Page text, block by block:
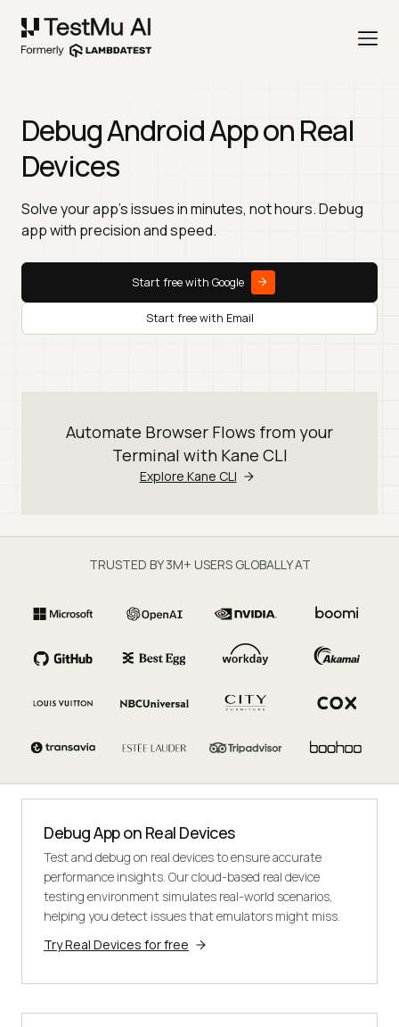
Debug Android App on Real
Devices
Solve your app’s issues in minutes, not hours. Debug
app with precision and speed.
Start free with Google
Start free with Email
Automate Browser Flows from your
Terminal with Kane CLI
Explore Kane CLI
TRUSTED BY 3M+ USERS GLOBALLY AT
Debug App on Real Devices
Test and debug on real devices to ensure accurate
performance insights. Our cloud-based real device
testing environment simulates real-world scenarios,
helping you detect issues that emulators might miss.
Try Real Devices for free